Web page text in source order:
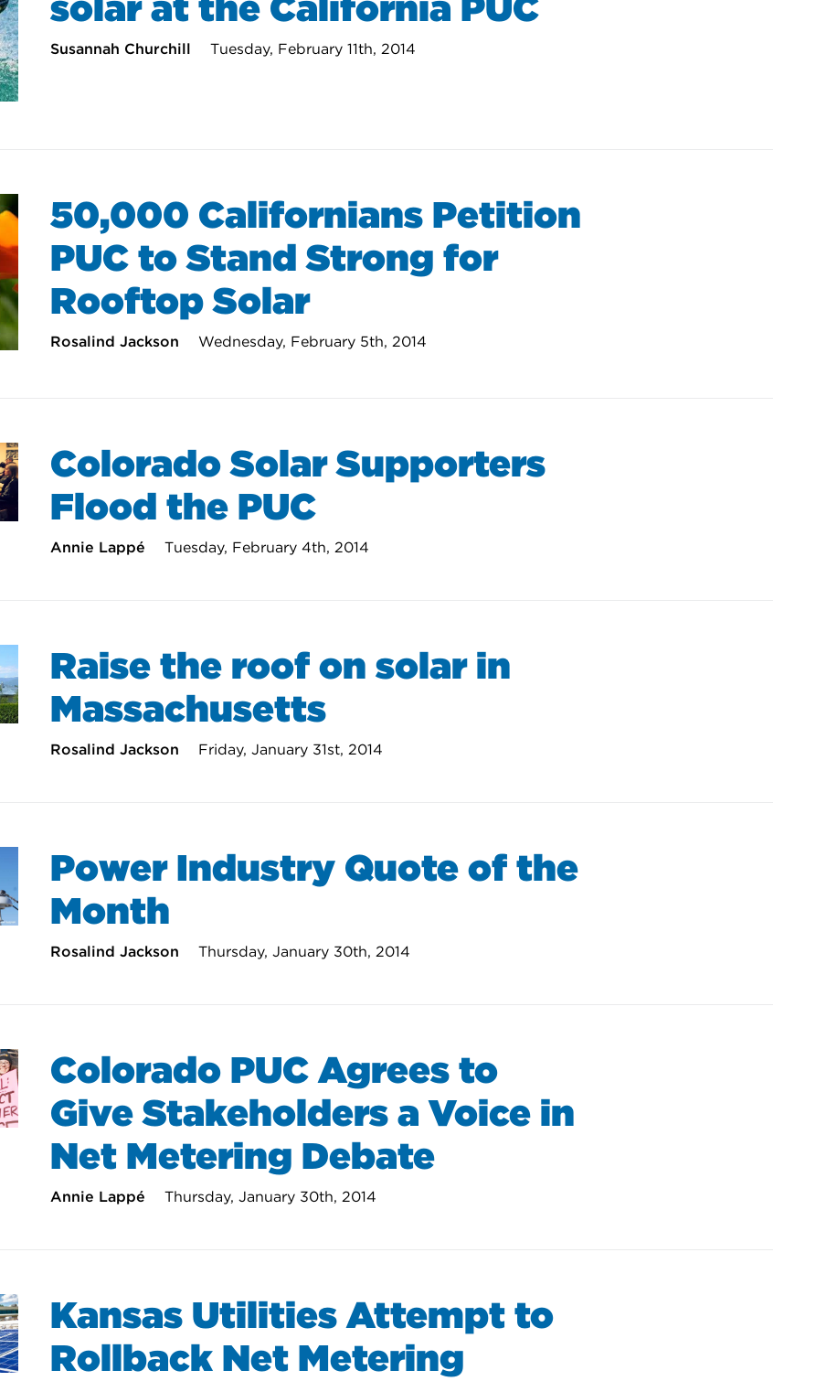
Susannah Churchill Tuesday, February 11th, 2014
50,000 Californians Petition
PUC to Stand Strong for
Rooftop Solar
Rosalind Jackson Wednesday, February 5th, 2014
Colorado Solar Supporters
Flood the PUC
Annie Lappé Tuesday, February 4th, 2014
Raise the roof on solar in
Massachusetts
Rosalind Jackson Friday, January 31st, 2014
Power Industry Quote of the
Month
Rosalind Jackson Thursday, January 30th, 2014
Colorado PUC Agrees to
Give Stakeholders a Voice in
Net Metering Debate
Annie Lappé Thursday, January 30th, 2014
Kansas Utilities Attempt to
Rollback Net Metering